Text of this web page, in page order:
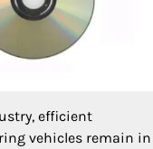
efficient
vehicles remain in